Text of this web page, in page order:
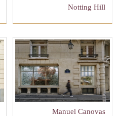
Notting Hill
Manuel Canovas